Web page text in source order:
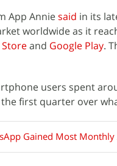
App Anniesaid in its
worldwide as it
and Google Play.
users spent
first quarter over
Gained Most